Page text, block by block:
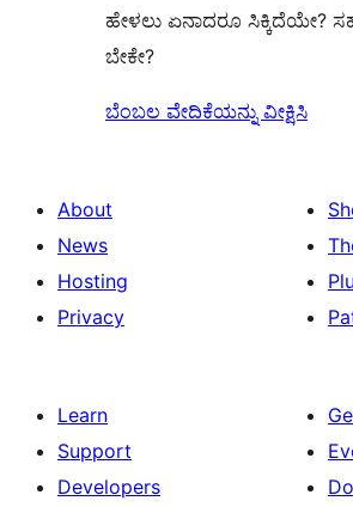
ಹೇಳಲು ಏನಾದರೂ ಸಿಕ್ಕಿದೆಯೇ?
ಬೇಕೇ?
ಬೆಂಬಲ ವೇದಿಕೆಯನ್ನು ವೀಕ್ಷಿಸಿ
About
News
Hosting
Privacy
Learn
Support
Developers